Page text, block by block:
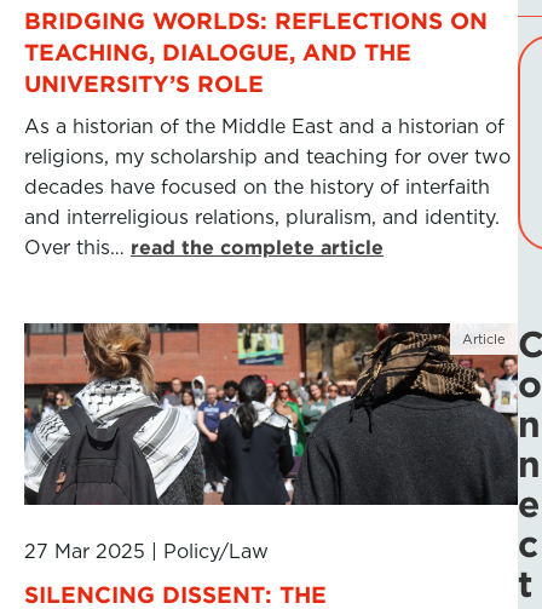
BRIDGING WORLDS: REFLECTIONS ON
TEACHING, DIALOGUE, AND THE
UNIVERSITY’S ROLE
As a historian of the Middle East and a historian of
religions, my scholarship and teaching for over two
decades have focused on the history of interfaith
and interreligious relations, pluralism, and identity.
Over this… read the complete article
Article
27 Mar 2025 Policy/Law
SILENCING DISSENT: THE
o
n
n
e
c
t